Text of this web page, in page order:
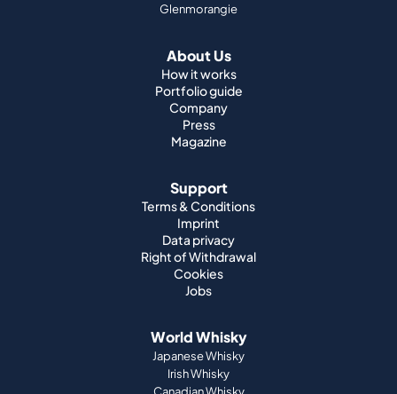
Glenmorangie
About Us
How it works
Portfolio guide
Company
Press
Magazine
Support
Terms & Conditions
Imprint
Data privacy
Right of Withdrawal
Cookies
Jobs
World Whisky
Japanese Whisky
Irish Whisky